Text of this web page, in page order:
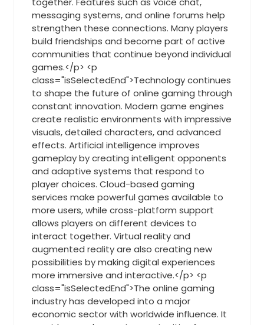
messaging systems, and online forums help
strengthen these connections. Many players
build friendships and become part of active
communities that continue beyond individual
games.</p> <p
class="isSelectedEnd">Technology continues
to shape the future of online gaming through
constant innovation. Modern game engines
create realistic environments with impressive
visuals, detailed characters, and advanced
effects. Artificial intelligence improves
gameplay by creating intelligent opponents
and adaptive systems that respond to
player choices. Cloud-based gaming
services make powerful games available to
more users, while cross-platform support
allows players on different devices to
interact together. Virtual reality and
augmented reality are also creating new
possibilities by making digital experiences
more immersive and interactive.</p> <p
class="isSelectedEnd">The online gaming
industry has developed into a major
economic sector with worldwide influence. It